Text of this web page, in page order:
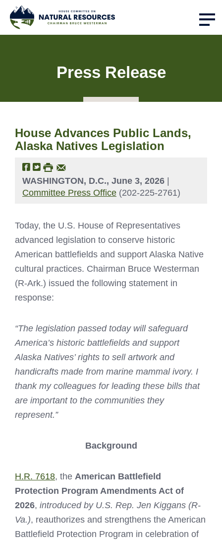
Press Release
House Advances Public Lands,
Alaska Natives Legislation
WASHINGTON, D.C., June 3, 2026
Committee Press Office (202-225-2761)
Today, the U.S. House of Representatives
advanced legislation to conserve historic
American battlefields and support Alaska Native
cultural practices. Chairman Bruce Westerman
(R-Ark.) issued the following statement in
response:
“The legislation passed today will safeguard
America’s historic battlefields and support
Alaska Natives’ rights to sell artwork and
handicrafts made from marine mammal ivory. I
thank my colleagues for leading these bills that
are important to the communities they
represent.”
Background
H.R. 7618, the American Battlefield
Protection Program Amendments Act of
2026, introduced by U.S. Rep. Jen Kiggans (R-
Va.), reauthorizes and strengthens the American
Battlefield Protection Program in celebration of